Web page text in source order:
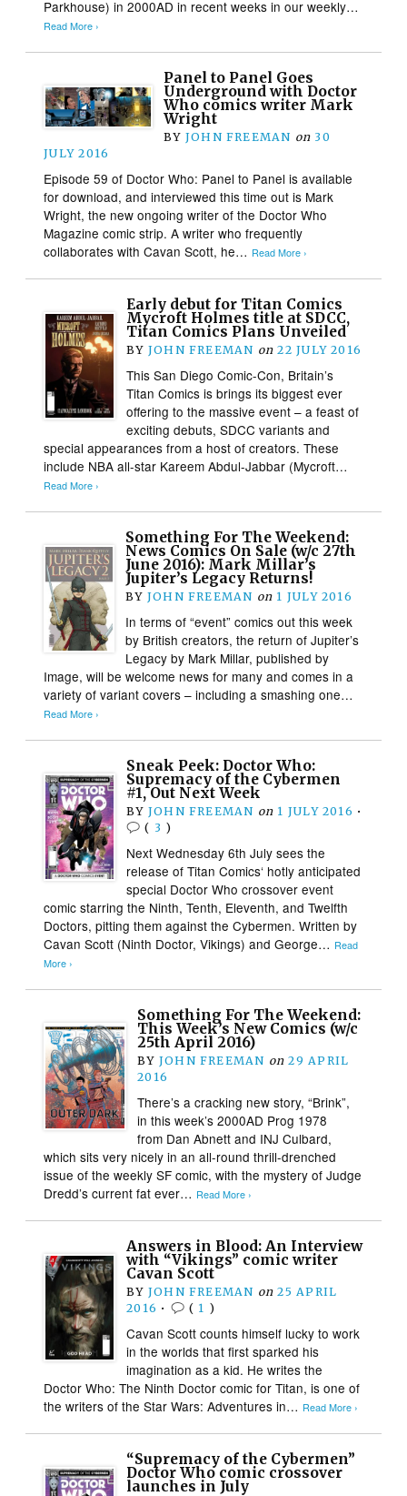
Parkhouse) in 2000AD in recent weeks in our weekly…
Read More ›
Panel to Panel Goes
Underground with Doctor
Who comics writer Mark
Wright
BY JOHN FREEMAN on 30
JULY 2016
Episode 59 of Doctor Who: Panel to Panel is available
for download, and interviewed this time out is Mark
Wright, the new ongoing writer of the Doctor Who
Magazine comic strip. A writer who frequently
collaborates with Cavan Scott, he… Read More ›
Early debut for Titan Comics
Mycroft Holmes title at SDCC,
Titan Comics Plans Unveiled
BY JOHN FREEMAN on 22 JULY 2016
This San Diego Comic-Con, Britain’s
Titan Comics is brings its biggest ever
offering to the massive event – a feast of
exciting debuts, SDCC variants and
special appearances from a host of creators. These
include NBA all-star Kareem Abdul-Jabbar (Mycroft…
Read More ›
Something For The Weekend:
News Comics On Sale (w/c 27th
June 2016): Mark Millar’s
Jupiter’s Legacy Returns!
BY JOHN FREEMAN on 1 JULY 2016
In terms of “event” comics out this week
by British creators, the return of Jupiter’s
Legacy by Mark Millar, published by
Image, will be welcome news for many and comes in a
variety of variant covers – including a smashing one…
Read More ›
Sneak Peek: Doctor Who:
Supremacy of the Cybermen
#1, Out Next Week
BY JOHN FREEMAN on 1 JULY 2016 •
( 3 )
Next Wednesday 6th July sees the
release of Titan Comics‘ hotly anticipated
special Doctor Who crossover event
comic starring the Ninth, Tenth, Eleventh, and Twelfth
Doctors, pitting them against the Cybermen. Written by
Cavan Scott (Ninth Doctor, Vikings) and George… Read
More ›
Something For The Weekend:
This Week’s New Comics (w/c
25th April 2016)
BY JOHN FREEMAN on 29 APRIL
2016
There’s a cracking new story, “Brink”,
in this week’s 2000AD Prog 1978
from Dan Abnett and INJ Culbard,
which sits very nicely in an all-round thrill-drenched
issue of the weekly SF comic, with the mystery of Judge
Dredd’s current fat ever… Read More ›
Answers in Blood: An Interview
with “Vikings” comic writer
Cavan Scott
BY JOHN FREEMAN on 25 APRIL
2016 • ( 1 )
Cavan Scott counts himself lucky to work
in the worlds that first sparked his
imagination as a kid. He writes the
Doctor Who: The Ninth Doctor comic for Titan, is one of
the writers of the Star Wars: Adventures in… Read More ›
“Supremacy of the Cybermen”
Doctor Who comic crossover
launches in July